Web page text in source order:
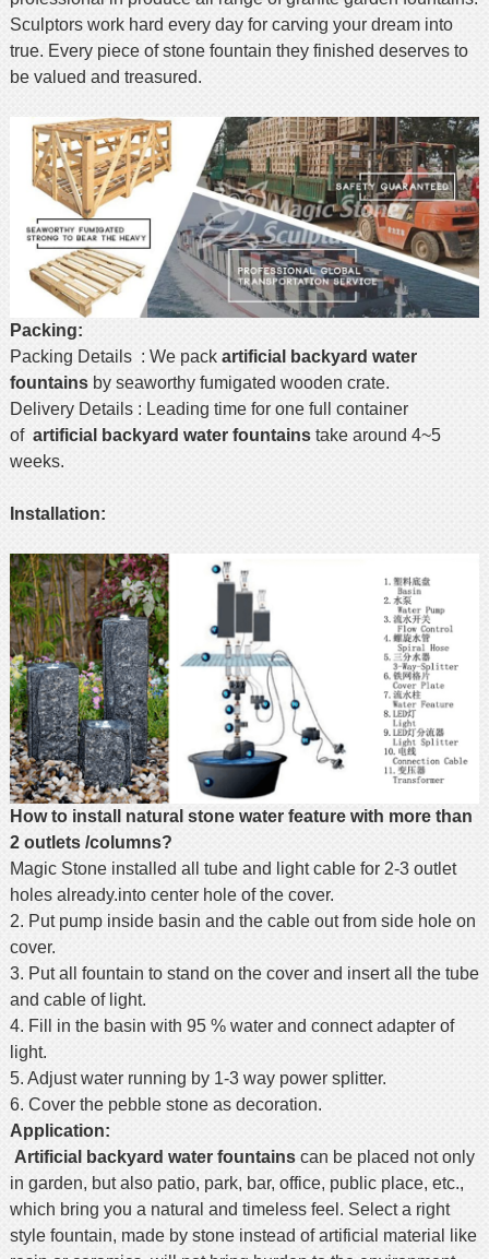
Sculptors work hard every day for carving your dream into
true. Every piece of stone fountain they finished deserves to
be valued and treasured.
Packing:
Packing Details : We pack artificial backyard water
fountainsby seaworthy fumigated wooden crate.
Delivery Details : Leading time for one full container
of artificial backyard water fountains take around 4~5
weeks.
Installation:
How to install natural stone water feature with more than
2 outlets /columns?
Magic Stone installed all tube and light cable for 2-3 outlet
holes already.into center hole of the cover.
2. Put pump inside basin and the cable out from side hole on
cover.
3. Put all fountain to stand on the cover and insert all the tube
and cable of light.
4. Fill in the basin with 95 % water and connect adapter of
light.
5. Adjust water running by 1-3 way power splitter.
6. Cover the pebble stone as decoration.
Application:
Artificial backyard water fountains can be placed not only
in garden, but also patio, park, bar, office, public place, etc.,
which bring you a natural and timeless feel. Select a right
style fountain, made by stone instead of artificial material like